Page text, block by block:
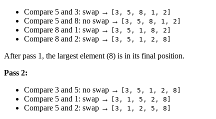
Compare 5 and 3: swap →
[3, 5, 8, 1, 2]
Compare 5 and 8: no swap → [3, 5, 8, 1, 2]
Compare 8 and 1: swap → [3, 5, 1, 8, 2]
Compare 8 and 2: swap → [3, 5, 1, 2, 8]
After pass 1, the largest element (8) is in its final position.
Pass 2:
Compare 3 and 5: no swap →
[3, 5, 1, 2, 8]
Compare 5 and 1: swap → [3, 1, 5, 2, 8]
Compare 5 and 2: swap → [3, 1, 2, 5, 8]